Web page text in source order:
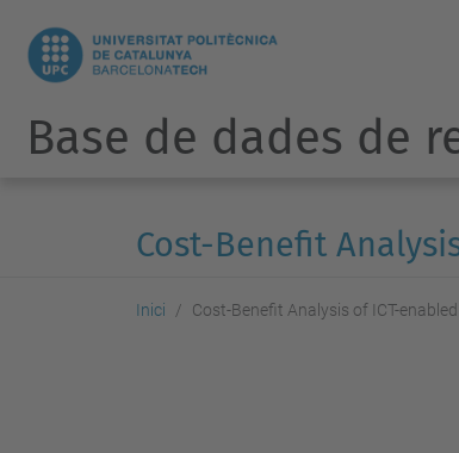
Base de dades de
Cost-Benefit
Inici Cost-Benefit Analysis of ICT-